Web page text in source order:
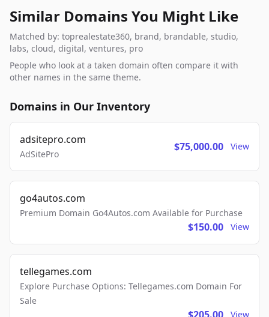
Similar Domains You Might Like
Matched by: toprealestate360, brand, brandable, studio,
labs, cloud, digital, ventures, pro
People who look at a taken domain often compare it with
other names in the same theme.
Domains in Our Inventory
adsitepro.com
AdSitePro
$75,000.00 View
go4autos.com
Premium Domain Go4Autos.com Available for Purchase
$150.00 View
tellegames.com
Explore Purchase Options: Tellegames.com Domain For
Sale
View